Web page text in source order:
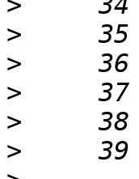
>
>
>
>
>